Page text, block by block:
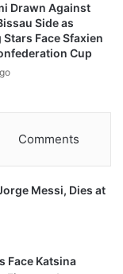
Drawn Against
Side as
Face Sfaxien
Cup
Comments
Messi, Dies at
Face Katsina